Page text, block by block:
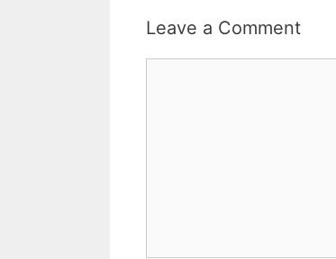
Leave a Comment